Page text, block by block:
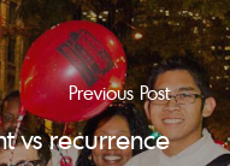
Previous Post
vs recurrence